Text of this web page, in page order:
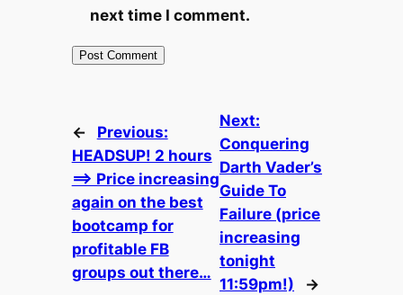
next time I comment.
←
Previous:
HEADSUP! 2 hours
==> Price increasing
again on the best
bootcamp for
profitable FB
groups out there…
Next:
Conquering
Darth Vader’s
Guide To
Failure (price
increasing
tonight
11:59pm!)
→